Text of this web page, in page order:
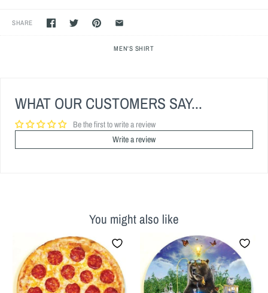
SHARE
MEN'S SHIRT
WHAT OUR CUSTOMERS SAY...
Be the first to write a review
Write a review
You might also like